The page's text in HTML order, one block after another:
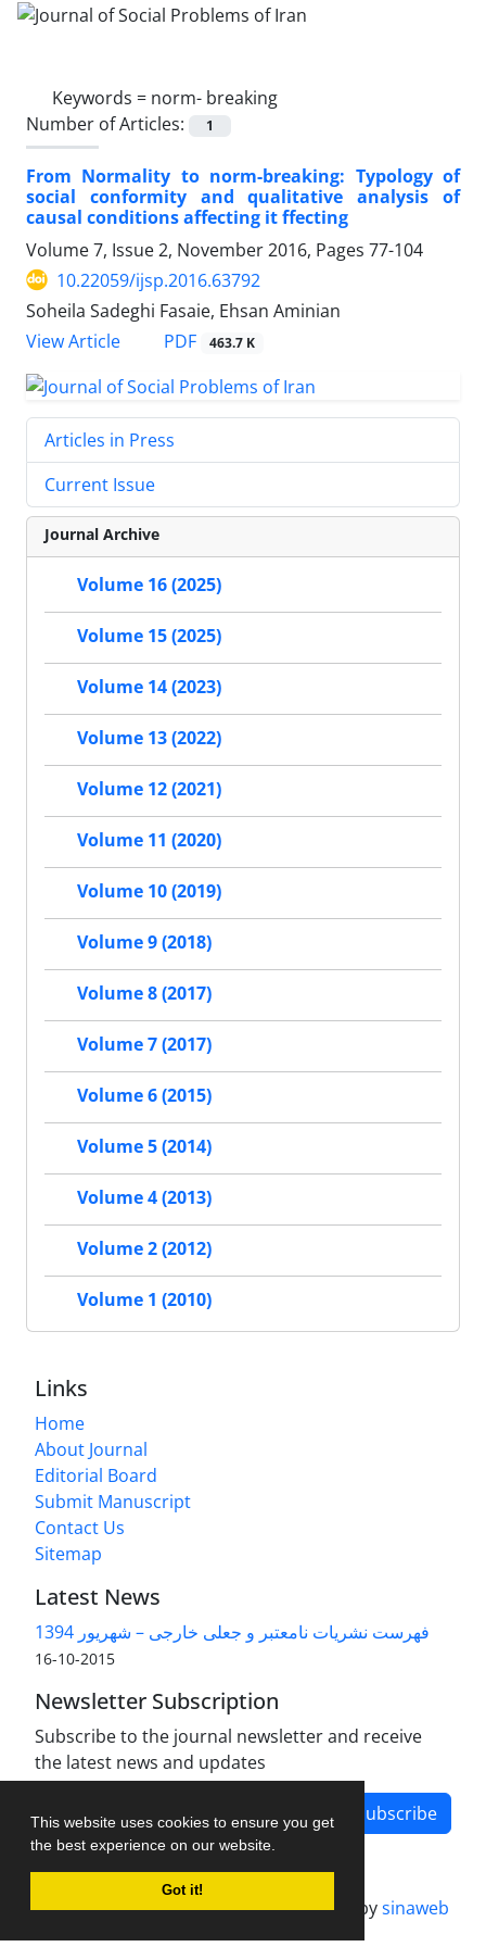
This website uses cookies to ensure you get
the best experience on our website.
Got it!
Keywords = norm- breaking
Number of Articles:
1
From Normality to norm-breaking: Typology of
social conformity and qualitative analysis of
causal conditions affecting it ffecting
Volume 7, Issue 2, November 2016, Pages 77-104
10.22059/ijsp.2016.63792
Soheila Sadeghi Fasaie, Ehsan Aminian
View Article
PDF 463.7 K
Articles in Press
Current Issue
Journal Archive
Volume 16 (2025)
Volume 15 (2025)
Volume 14 (2023)
Volume 13 (2022)
Volume 12 (2021)
Volume 11 (2020)
Volume 10 (2019)
Volume 9 (2018)
Volume 8 (2017)
Volume 7 (2017)
Volume 6 (2015)
Volume 5 (2014)
Volume 4 (2013)
Volume 2 (2012)
Volume 1 (2010)
Links
Home
About Journal
Editorial Board
Submit Manuscript
Contact Us
Sitemap
Latest News
فهرست نشریات نامعتبر و جعلی خارجی – شهریور 1394
2015-10-16
Newsletter Subscription
Subscribe to the journal newsletter and receive
the latest news and updates
Subscribe
Journal management system.designed bysinaweb